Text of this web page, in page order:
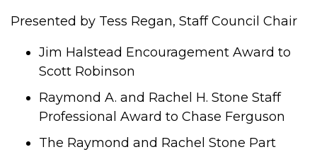
Presented by Tess Regan, Staff Council Chair
Jim Halstead Encouragement Award to
Scott Robinson
Raymond A. and Rachel H. Stone Staff
Professional Award to Chase Ferguson
The Raymond and Rachel Stone Part